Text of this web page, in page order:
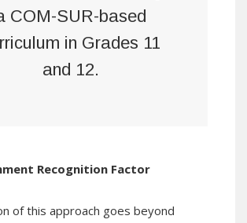
COM-SUR-based
in Grades 11
and 12.
Recognition Factor
of this approach goes beyond